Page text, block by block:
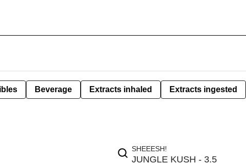
Beverage Extracts inhaled Extracts ingested
SHEEESH!
JUNGLE KUSH - 3.5